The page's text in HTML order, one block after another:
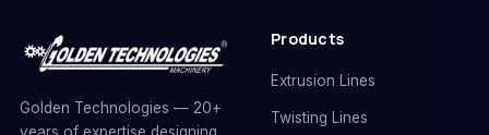
Golden Technologies — 20+
years of expertise designing
Products
Extrusion Lines
Twisting Lines